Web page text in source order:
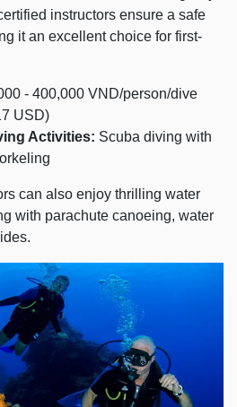
instructors ensure a safe
it an excellent choice for first-
- 400,000 VND/person/dive
USD)
Activities: Scuba diving with
can also enjoy thrilling water
with parachute canoeing, water